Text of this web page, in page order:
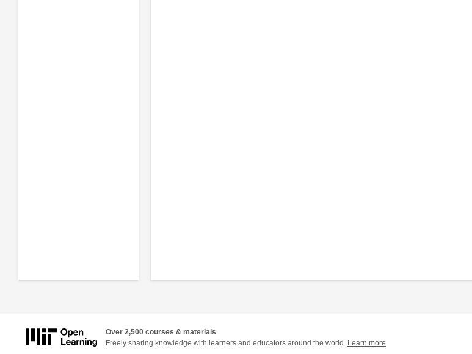
Over 2,500 courses & materials
Freely sharing knowledge with learners and educators around the world. Learn more